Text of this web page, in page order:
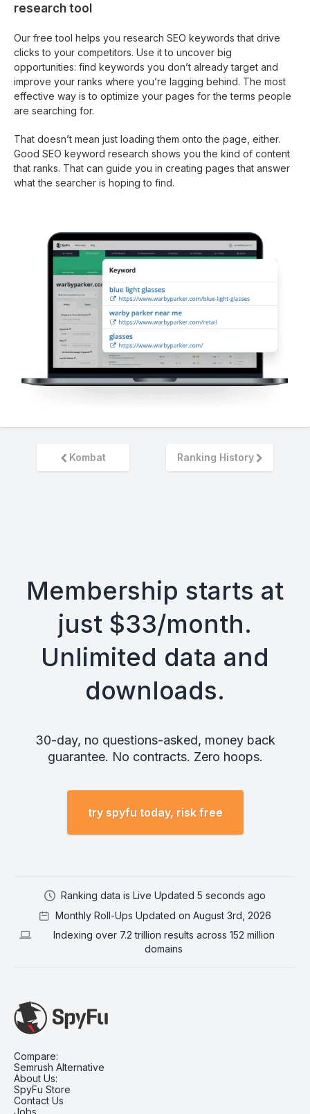
research tool
Our free tool helps you research SEO keywords that drive
clicks to your competitors. Use it to uncover big
opportunities: find keywords you don’t already target and
improve your ranks where you’re lagging behind. The most
effective way is to optimize your pages for the terms people
are searching for.
That doesn’t mean just loading them onto the page, either.
Good SEO keyword research shows you the kind of content
that ranks. That can guide you in creating pages that answer
what the searcher is hoping to find.
Kombat Ranking History
Membership starts at
just $33/month.
Unlimited data and
downloads.
30-day, no questions-asked, money back
guarantee. No contracts. Zero hoops.
try spyfu today, risk free
Ranking data is Live Updated 5 seconds ago
Monthly Roll-Ups Updated on August 3rd, 2026
Indexing over 7.2 trillion results across 152 million
domains
Compare:
Semrush Alternative
About Us:
SpyFu Store
Contact Us
Jobs